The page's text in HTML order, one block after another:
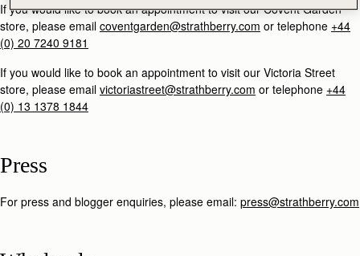
If you would like to book an appointment to visit our Covent Garden
store, please email coventgarden@strathberry.com or telephone +44
(0) 20 7240 9181
If you would like to book an appointment to visit our Victoria Street
store, please email victoriastreet@strathberry.com or telephone +44
(0) 13 1378 1844
Press
For press and blogger enquiries, please email: press@strathberry.com